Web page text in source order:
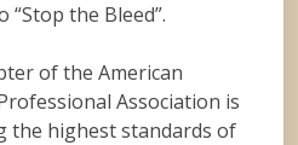
the Bleed”.
of the American
Association is
the highest standards of